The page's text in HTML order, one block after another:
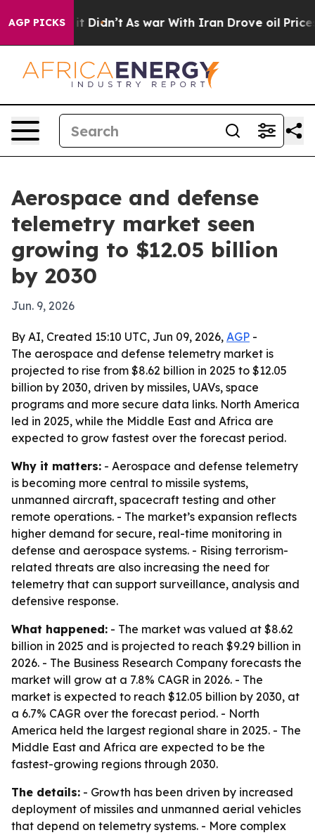
AGP PICKS
Well, it Didn’t As war With Iran Drove oil Prices
Aerospace and defense
telemetry market seen
growing to $12.05 billion
by 2030
Jun. 9, 2026
By AI, Created 15:10 UTC, Jun 09, 2026, AGP -
The aerospace and defense telemetry market is
projected to rise from $8.62 billion in 2025 to $12.05
billion by 2030, driven by missiles, UAVs, space
programs and more secure data links. North America
led in 2025, while the Middle East and Africa are
expected to grow fastest over the forecast period.
Why it matters: - Aerospace and defense telemetry
is becoming more central to missile systems,
unmanned aircraft, spacecraft testing and other
remote operations. - The market’s expansion reflects
higher demand for secure, real-time monitoring in
defense and aerospace systems. - Rising terrorism-
related threats are also increasing the need for
telemetry that can support surveillance, analysis and
defensive response.
What happened: - The market was valued at $8.62
billion in 2025 and is projected to reach $9.29 billion in
2026. - The Business Research Company forecasts the
market will grow at a 7.8% CAGR in 2026. - The
market is expected to reach $12.05 billion by 2030, at
a 6.7% CAGR over the forecast period. - North
America held the largest regional share in 2025. - The
Middle East and Africa are expected to be the
fastest-growing regions through 2030.
The details: - Growth has been driven by increased
deployment of missiles and unmanned aerial vehicles
that depend on telemetry systems. - More complex